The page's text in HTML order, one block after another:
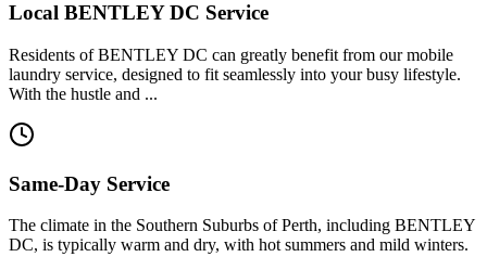
Local BENTLEY DC Service
Residents of BENTLEY DC can greatly benefit from our mobile
laundry service, designed to fit seamlessly into your busy lifestyle.
With the hustle and ...
Same-Day Service
The climate in the Southern Suburbs of Perth, including BENTLEY
DC, is typically warm and dry, with hot summers and mild winters.